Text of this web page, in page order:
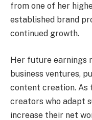
from one of her
established brand
continued growth.
Her future earnings
business ventures,
content creation. As
creators who adapt
increase their net